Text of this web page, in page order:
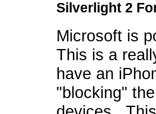
Silverlight 2
Microsoft is
This is a
have an
"blocking"